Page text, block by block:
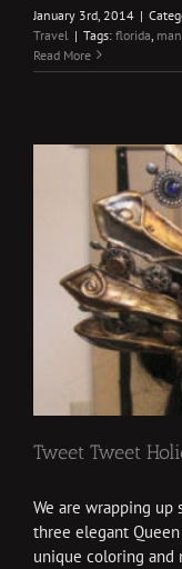
January 3rd, 2014 |
Travel | Tags: florida
Read More
Tweet Tweet
We are wrapping up
three elegant
unique coloring and